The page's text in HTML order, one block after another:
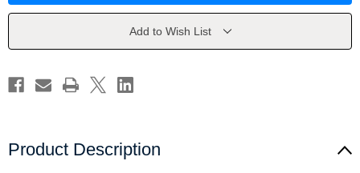
French
Shauna
French
Shauna
Add to Wish List
Product Description